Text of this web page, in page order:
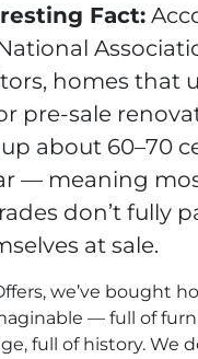
Fact:
homes that
pre-sale
about 60–70
— meaning
don’t fully
at sale.
we’ve bought
— full of
full of history. We